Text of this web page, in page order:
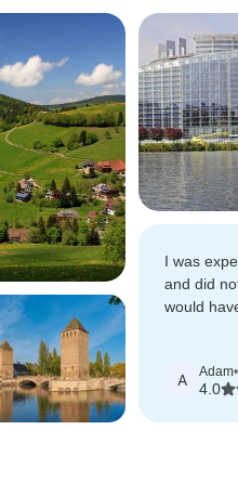
I was
and did
would
A Adam•
4.0